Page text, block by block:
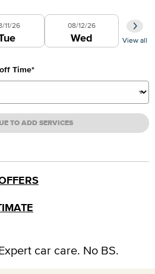
Day
11/26 08/12/26
Wed View all
Time*
TO ADD SERVICES